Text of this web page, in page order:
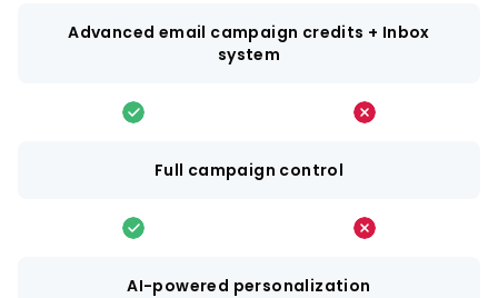
Advanced email campaign credits + Inbox
system
Full campaign control
AI-powered personalization